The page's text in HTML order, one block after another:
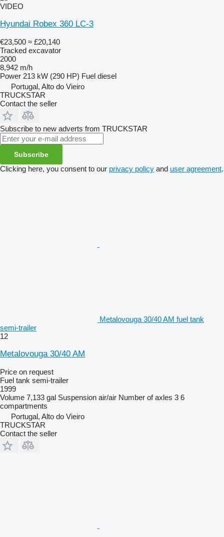
VIDEO
Hyundai Robex 360 LC-3
€23,500 ≈ £20,140
Tracked excavator
2000
8,942 m/h
Power 213 kW (290 HP) Fuel diesel
Portugal, Alto do Vieiro
TRUCKSTAR
Contact the seller
Subscribe to new adverts from TRUCKSTAR
Subscribe
Clicking here, you consent to our privacy policy and user agreement.
Metalovouga 30/40 AM fuel tank
semi-trailer
12
Metalovouga 30/40 AM
Price on request
Fuel tank semi-trailer
1999
Volume 7,133 gal Suspension air/air Number of axles 3 6
compartments
Portugal, Alto do Vieiro
TRUCKSTAR
Contact the seller